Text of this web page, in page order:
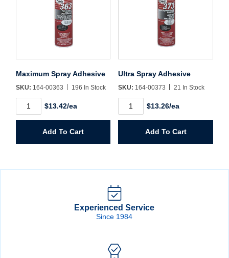
Maximum Spray Adhesive
SKU: 164-00363 196 In Stock
Maximum
Spray
$13.42/ea
Add To Cart
Ultra Spray Adhesive
SKU: 164-00373 21 In Stock
Spray
$13.26/ea
Add To Cart
Experienced Service
Since 1984